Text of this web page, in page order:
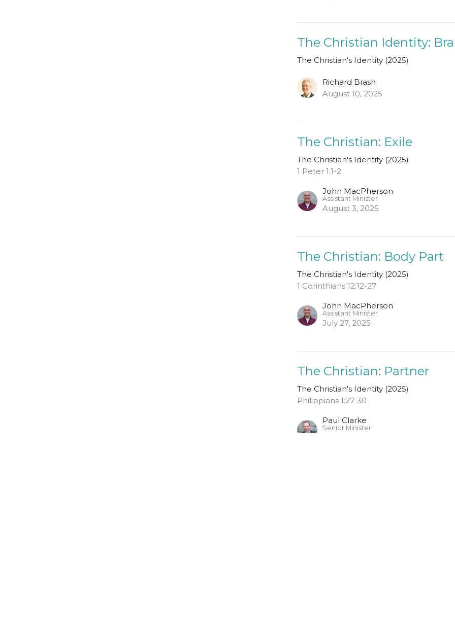
The Christian Identity:
The Christian's Identity (2025)
Richard Brash
August 10, 2025
The Christian: Exile
The Christian's Identity (2025)
1 Peter 1:1-2
John MacPherson
Assistant Minister
August 3, 2025
The Christian: Body Part
The Christian's Identity (2025)
1 Corinthians 12:12-27
John MacPherson
Assistant Minister
July 27, 2025
The Christian: Partner
The Christian's Identity (2025)
Philippians 1:27-30
Paul Clarke
Senior Minister